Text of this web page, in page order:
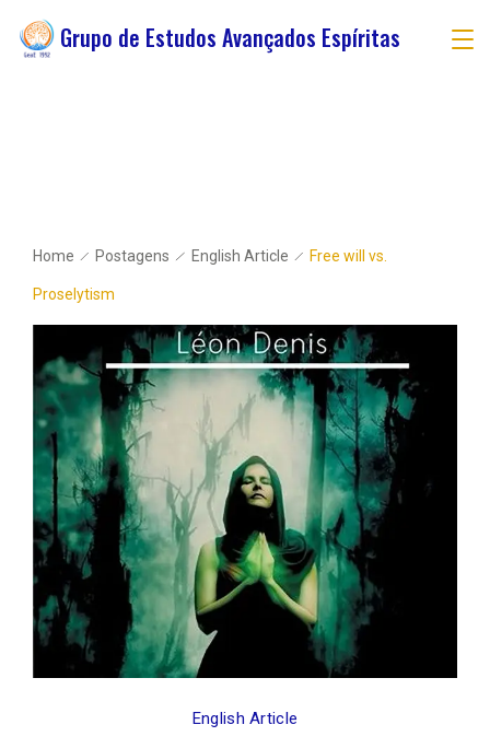
Grupo de Estudos Avançados Espíritas
Home Postagens English Article Free will vs.
Proselytism
English Article